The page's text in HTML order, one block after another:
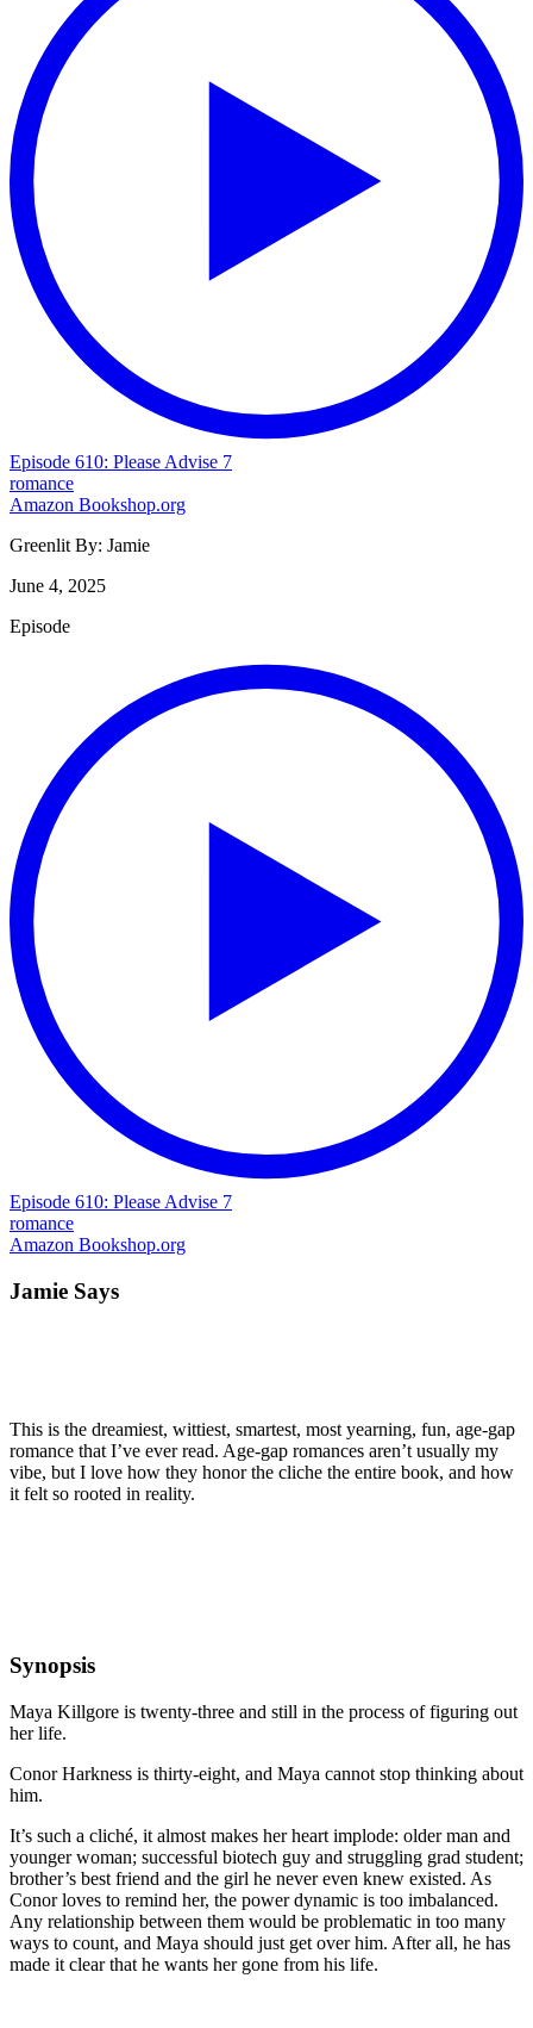
Episode 610: Please Advise 7
romance
Amazon Bookshop.org
Greenlit By: Jamie
June 4, 2025
Episode
Episode 610: Please Advise 7
romance
Amazon Bookshop.org
Jamie Says
This is the dreamiest, wittiest, smartest, most yearning, fun, age-gap
romance that I’ve ever read. Age-gap romances aren’t usually my
vibe, but I love how they honor the cliche the entire book, and how
it felt so rooted in reality.
Synopsis
Maya Killgore is twenty-three and still in the process of figuring out
her life.
Conor Harkness is thirty-eight, and Maya cannot stop thinking about
him.
It’s such a cliché, it almost makes her heart implode: older man and
younger woman; successful biotech guy and struggling grad student;
brother’s best friend and the girl he never even knew existed. As
Conor loves to remind her, the power dynamic is too imbalanced.
Any relationship between them would be problematic in too many
ways to count, and Maya should just get over him. After all, he has
made it clear that he wants her gone from his life.